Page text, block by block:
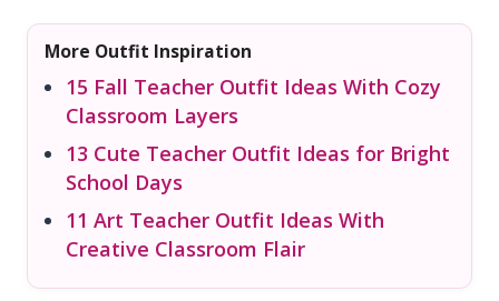
More Outfit Inspiration
15 Fall Teacher Outfit Ideas With Cozy
Classroom Layers
13 Cute Teacher Outfit Ideas for Bright
School Days
11 Art Teacher Outfit Ideas With
Creative Classroom Flair